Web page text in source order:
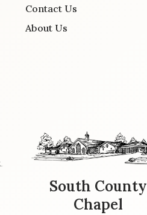
Contact Us
About Us
South County
Chapel